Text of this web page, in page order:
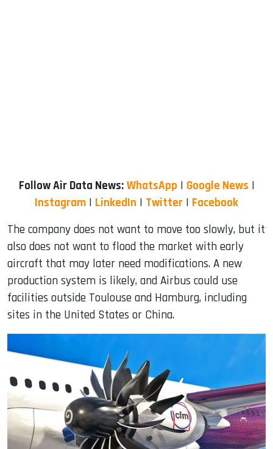
Follow Air Data News: WhatsApp | Google News |
Instagram | LinkedIn | Twitter | Facebook
The company does not want to move too slowly, but it
also does not want to flood the market with early
aircraft that may later need modifications. A new
production system is likely, and Airbus could use
facilities outside Toulouse and Hamburg, including
sites in the United States or China.